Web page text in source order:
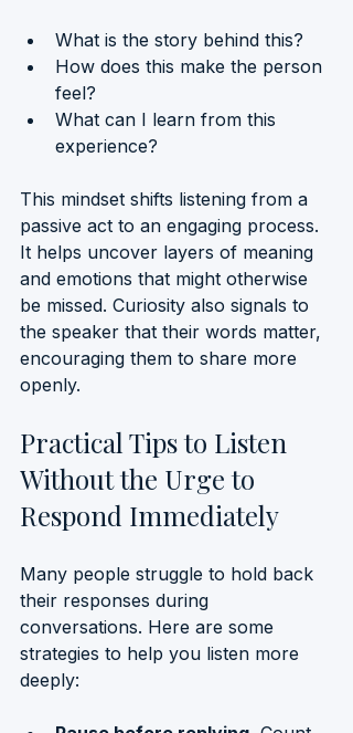
What is the story behind this?
How does this make the person
feel?
What can I learn from this
experience?
This mindset shifts listening from a
passive act to an engaging process.
It helps uncover layers of meaning
and emotions that might otherwise
be missed. Curiosity also signals to
the speaker that their words matter,
encouraging them to share more
openly.
Practical Tips to Listen
Without the Urge to
Respond Immediately
Many people struggle to hold back
their responses during
conversations. Here are some
strategies to help you listen more
deeply: